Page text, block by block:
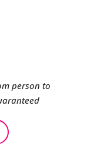
person to